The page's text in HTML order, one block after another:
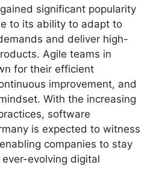
significant popularity
to its ability to adapt to
and deliver high-
Agile teams in
for their efficient
improvement, and
With the increasing
software
is expected to witness
companies to stay
evolving digital